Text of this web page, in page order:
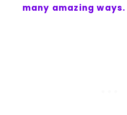
many amazing ways.